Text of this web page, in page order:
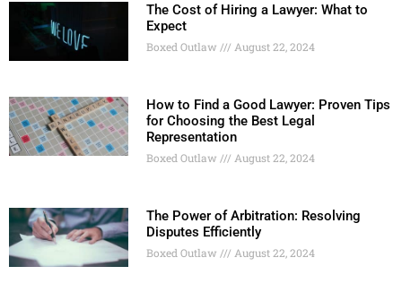
The Cost of Hiring a Lawyer: What to
Expect
Boxed Outlaw August 22, 2024
How to Find a Good Lawyer: Proven Tips
for Choosing the Best Legal
Representation
Boxed Outlaw August 22, 2024
The Power of Arbitration: Resolving
Disputes Efficiently
Boxed Outlaw August 22, 2024